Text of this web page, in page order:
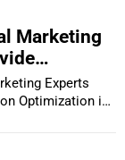
Marketing
Experts
Optimization in